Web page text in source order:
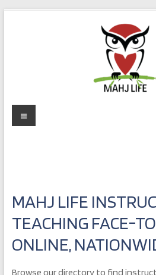
Mahj
Menu
MAHJ LIFE
TEACHING FACE-
ONLINE,
Browse our directory to find